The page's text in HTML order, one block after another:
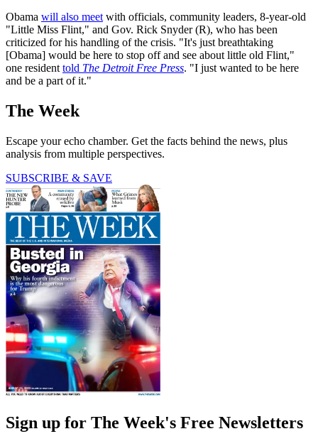
Obama will also meetwith officials, community leaders, 8-year-old
"Little Miss Flint," and Gov. Rick Snyder (R), who has been
criticized for his handling of the crisis. "It's just breathtaking
[Obama] would be here to stop off and see about little old Flint,"
one residenttold The Detroit Free Press. "I just wanted to be here
and be a part of it."
The Week
Escape your echo chamber. Get the facts behind the news, plus
analysis from multiple perspectives.
SUBSCRIBE & SAVE
Sign up for The Week's Free Newsletters